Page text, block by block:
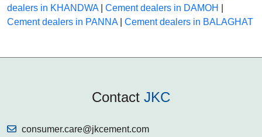
dealers in KHANDWA| Cement dealers in DAMOH
Cement dealers in PANNA| Cement dealers in BALAGHAT
Contact JKC
consumer.care@jkcement.com